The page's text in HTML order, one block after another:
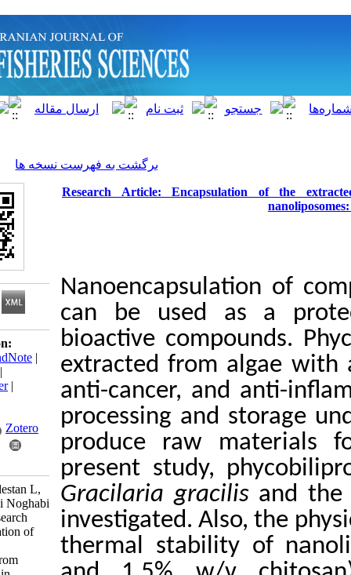
برگشت به فهرست نسخه ها
Research Article:
can be used
bioactive
extracted from
anti-cancer, and
processing and
produce raw
present study,
Gracilaria gracilis
investigated.
thermal stability
Download citation:
BibTeX
RIS|EndNote|
ProCite|
Reference Manager
Send citation to:
Mendeley
Zotero
Haghdoost A, Golestan L,
Hasani M, Shahidi Noghabi
M, Shahidi S. Research
Article: Encapsulation of
the extracted
phycobiliprotein from